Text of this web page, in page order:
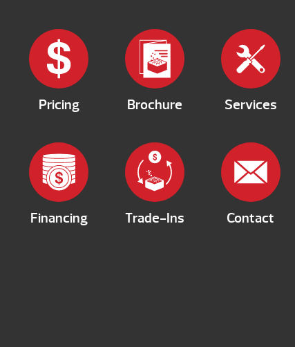
Pricing Brochure Services
Financing Trade-Ins Contact